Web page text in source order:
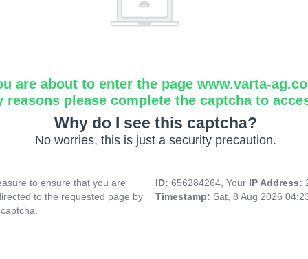
are about to enter the page www.varta-
reasons please complete the captcha to
Why do I see this captcha?
No worries, this is just a security precaution.
to ensure that you are
to the requested page by
ID: 656284264, Your IP Address:
Timestamp: Sat, 8 Aug 2026